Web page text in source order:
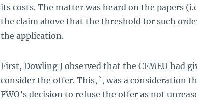
its costs. The matter was heard on the papers
the claim above that the threshold for such
the application.
First, Dowling J observed that the CFMEU had
consider the offer. This, `, was a consideration
FWO’s decision to refuse the offer as not